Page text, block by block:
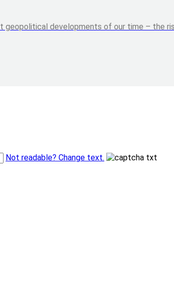
developments of our time – the
Not readable? Change text.